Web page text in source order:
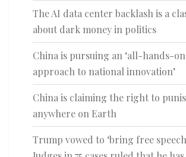
The AI data center backlash is a
about dark money in politics
China is pursuing an ‘all-hands-
approach to national innovation’
China is claiming the right to
anywhere on Earth
Trump vowed to ‘bring free speech